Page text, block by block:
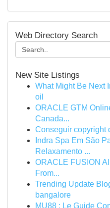
Web Directory Search
New Site Listings
What Might Be Next
oil
ORACLE GTM
Canada...
Conseguir copyright
Indra Spa Em São
Relaxamento ...
ORACLE FUSION
From...
Trending Update
bangalore
MU88 : Le Guide